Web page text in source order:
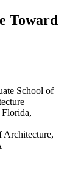
Toward
School of
Architecture,